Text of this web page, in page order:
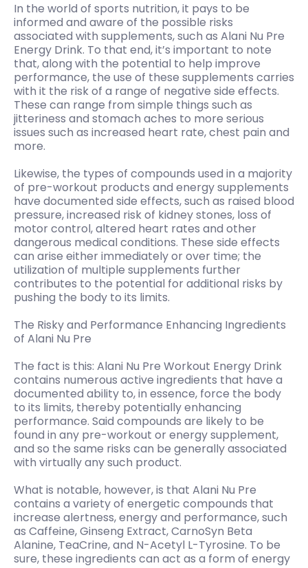
In the world of sports nutrition, it pays to be
informed and aware of the possible risks
associated with supplements, such as Alani Nu Pre
Energy Drink. To that end, it’s important to note
that, along with the potential to help improve
performance, the use of these supplements carries
with it the risk of a range of negative side effects.
These can range from simple things such as
jitteriness and stomach aches to more serious
issues such as increased heart rate, chest pain and
more.
Likewise, the types of compounds used in a majority
of pre-workout products and energy supplements
have documented side effects, such as raised blood
pressure, increased risk of kidney stones, loss of
motor control, altered heart rates and other
dangerous medical conditions. These side effects
can arise either immediately or over time; the
utilization of multiple supplements further
contributes to the potential for additional risks by
pushing the body to its limits.
The Risky and Performance Enhancing Ingredients
of Alani Nu Pre
The fact is this: Alani Nu Pre Workout Energy Drink
contains numerous active ingredients that have a
documented ability to, in essence, force the body
to its limits, thereby potentially enhancing
performance. Said compounds are likely to be
found in any pre-workout or energy supplement,
and so the same risks can be generally associated
with virtually any such product.
What is notable, however, is that Alani Nu Pre
contains a variety of energetic compounds that
increase alertness, energy and performance, such
as Caffeine, Ginseng Extract, CarnoSyn Beta
Alanine, TeaCrine, and N-Acetyl L-Tyrosine. To be
sure, these ingredients can act as a form of energy